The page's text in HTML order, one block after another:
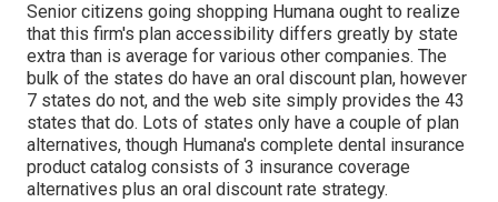
Senior citizens going shopping Humana ought to realize
that this firm's plan accessibility differs greatly by state
extra than is average for various other companies. The
bulk of the states do have an oral discount plan, however
7 states do not, and the web site simply provides the 43
states that do. Lots of states only have a couple of plan
alternatives, though Humana's complete dental insurance
product catalog consists of 3 insurance coverage
alternatives plus an oral discount rate strategy.